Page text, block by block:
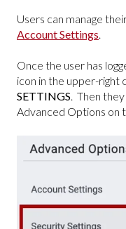
Users can manage
Account Settings
Once the user has
icon in the upper-right
SETTINGS. Then they
Advanced Options on